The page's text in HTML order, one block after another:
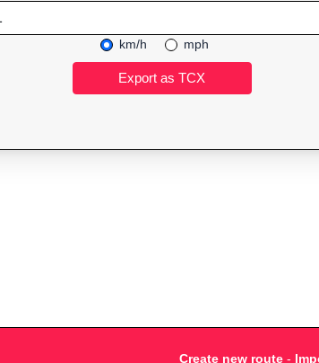
km/h mph
Create new route -